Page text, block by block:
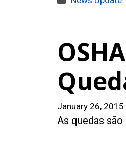
January 26, 2015
As quedas